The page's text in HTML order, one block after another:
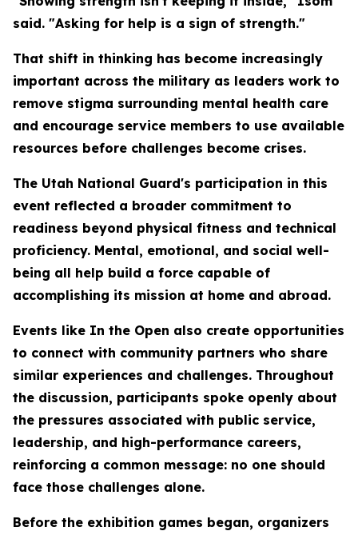
said. "Asking for help is a sign of strength."
That shift in thinking has become increasingly
important across the military as leaders work to
remove stigma surrounding mental health care
and encourage service members to use available
resources before challenges become crises.
The Utah National Guard's participation in this
event reflected a broader commitment to
readiness beyond physical fitness and technical
proficiency. Mental, emotional, and social well-
being all help build a force capable of
accomplishing its mission at home and abroad.
Events like In the Open also create opportunities
to connect with community partners who share
similar experiences and challenges. Throughout
the discussion, participants spoke openly about
the pressures associated with public service,
leadership, and high-performance careers,
reinforcing a common message: no one should
face those challenges alone.
Before the exhibition games began, organizers